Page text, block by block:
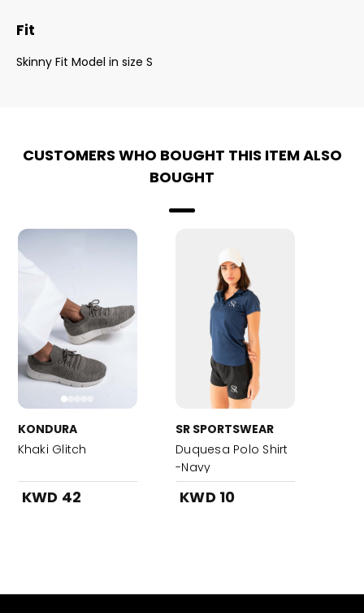
Fit
Skinny Fit Model in size S
CUSTOMERS WHO BOUGHT THIS ITEM ALSO
BOUGHT
KONDURA
Khaki Glitch
KWD 42
SR SPORTSWEAR
Duquesa Polo Shirt
-Navy
KWD 10